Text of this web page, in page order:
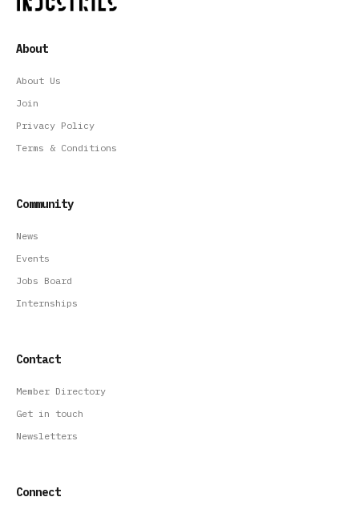
About
About Us
Join
Privacy Policy
Terms & Conditions
Community
News
Events
Jobs Board
Internships
Contact
Member Directory
Get in touch
Newsletters
Connect